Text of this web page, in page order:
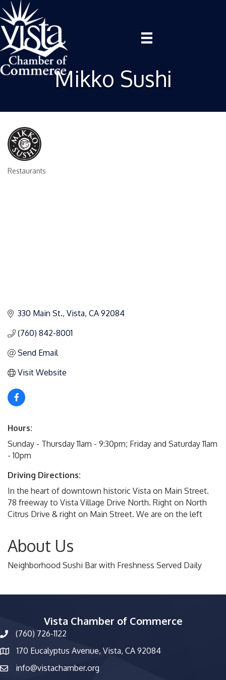
Mikko Sushi
Restaurants
330 Main St. Vista CA 92084
(760) 842-8001
Send Email
Visit Website
Hours:
Sunday - Thursday 11am - 9:30pm; Friday and Saturday 11am
- 10pm
Driving Directions:
In the heart of downtown historic Vista on Main Street.
78 freeway to Vista Village Drive North. Right on North
Citrus Drive & right on Main Street. We are on the left
About Us
Neighborhood Sushi Bar with Freshness Served Daily
Vista Chamber of Commerce
phone number
(760) 726-1122
map and address
170 Eucalyptus Avenue, Vista, CA 92084
emailinfo@vistachamber.org